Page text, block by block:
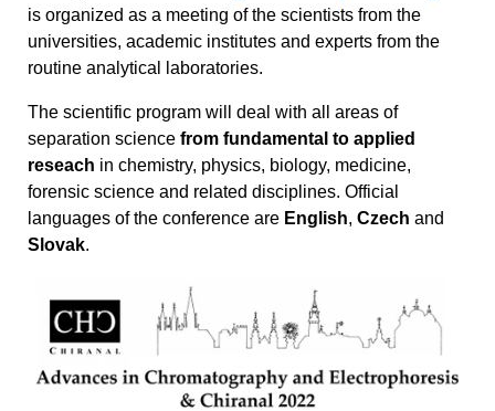
is organized as a meeting of the scientists from the
universities, academic institutes and experts from the
routine analytical laboratories.
The scientific program will deal with all areas of
separation science from fundamental to applied
reseach in chemistry, physics, biology, medicine,
forensic science and related disciplines. Official
languages of the conference are English, Czech and
Slovak.